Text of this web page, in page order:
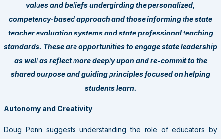
values and beliefs undergirding the personalized,
competency-based approach and those informing the state
teacher evaluation systems and state professional teaching
standards. These are opportunities to engage state leadership
as well as reflect more deeply upon and re-commit to the
shared purpose and guiding principles focused on helping
students learn.
Autonomy and Creativity
Doug Penn suggests understanding the role of educators by